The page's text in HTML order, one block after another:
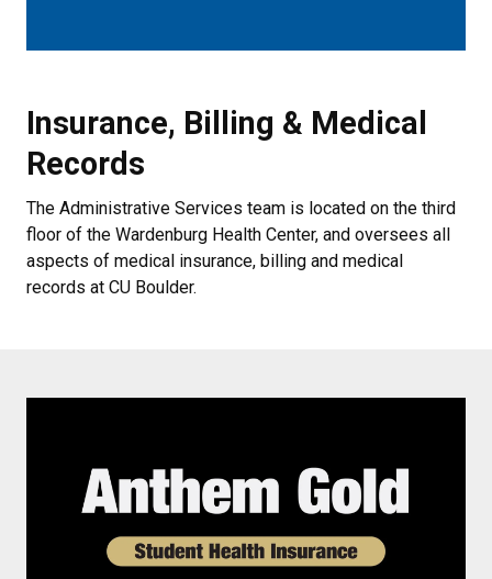
Insurance, Billing & Medical
Records
The Administrative Services team is located on the third
floor of the Wardenburg Health Center, and oversees all
aspects of medical insurance, billing and medical
records at CU Boulder.